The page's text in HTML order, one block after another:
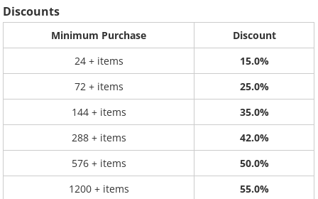
Discounts
Minimum Purchase
Discount
24 + items
15.0%
72 + items
25.0%
144 + items
35.0%
288 + items
42.0%
576 + items
50.0%
1200 + items
55.0%